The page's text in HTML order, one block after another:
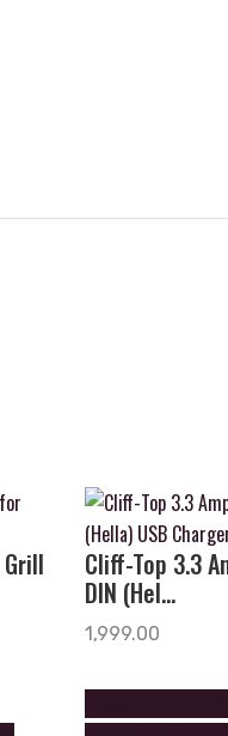
Cliff-Top 3.3
DIN (Hel...
1,999.00